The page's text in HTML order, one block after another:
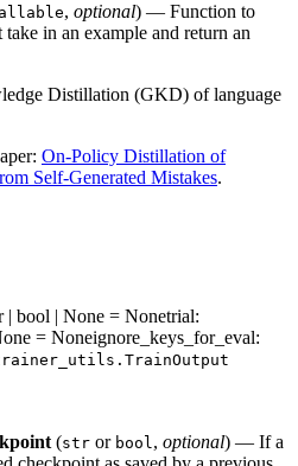
, optional) — Function to
in an example and return an
Distillation (GKD) of language
On-Policy Distillation of
Self-Generated Mistakes.
| bool | None = Nonetrial:
= Noneignore_keys_for_eval:
(str or bool , optional) — If a